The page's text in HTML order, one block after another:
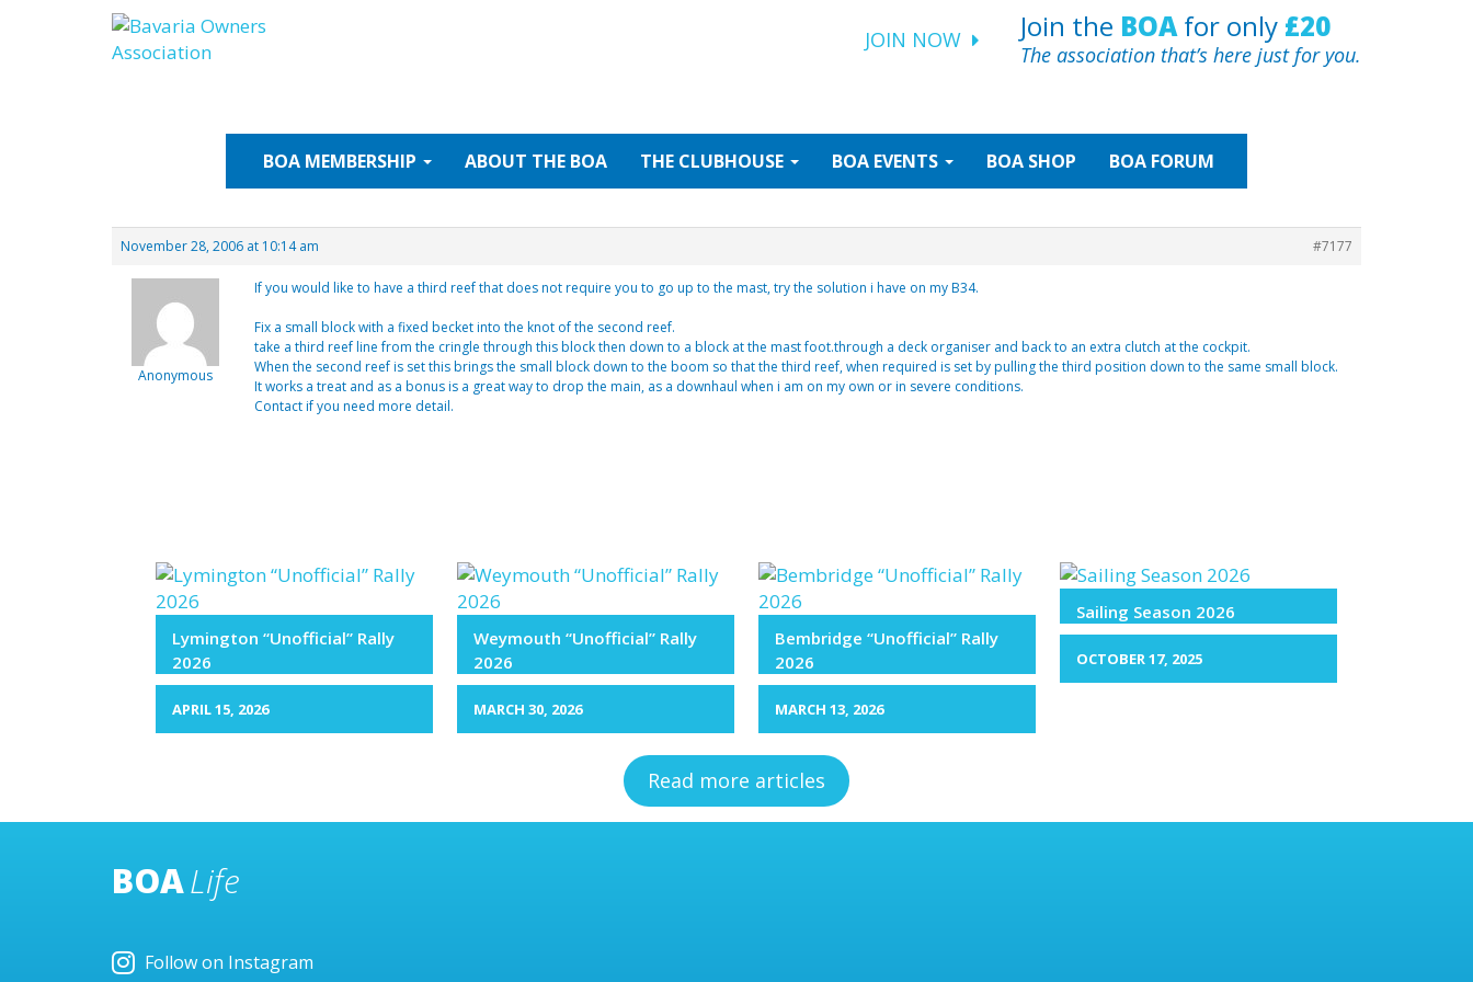
Skip
to
content
JOIN NOW Join the BOAfor only £20
The association that’s here just for you.
BOA MEMBERSHIP ABOUT THE BOA THE CLUBHOUSE BOA EVENTS BOA SHOP BOA FORUM
November 28, 2006 at 10:14 am #7177
Anonymous
If you would like to have a third reef that does not require you to go up to the mast, try the solution i have on my B34.
Fix a small block with a fixed becket into the knot of the second reef.
take a third reef line from the cringle through this block then down to a block at the mast foot.through a deck organiser and back to an extra clutch at the cockpit.
When the second reef is set this brings the small block down to the boom so that the third reef, when required is set by pulling the third position down to the same small block.
It works a treat and as a bonus is a great way to drop the main, as a downhaul when i am on my own or in severe conditions.
Contact if you need more detail.
Lymington “Unofficial” Rally
2026
APRIL 15, 2026
Weymouth “Unofficial” Rally
2026
MARCH 30, 2026
Bembridge “Unofficial” Rally
2026
MARCH 13, 2026
Sailing Season 2026
OCTOBER 17, 2025
Read more articles
BOALife
Follow on Instagram